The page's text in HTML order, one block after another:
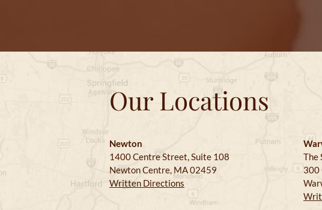
Our Locations
Newton
1400 Centre Street, Suite 108
Newton Centre, MA 02459
Written Directions
The
300